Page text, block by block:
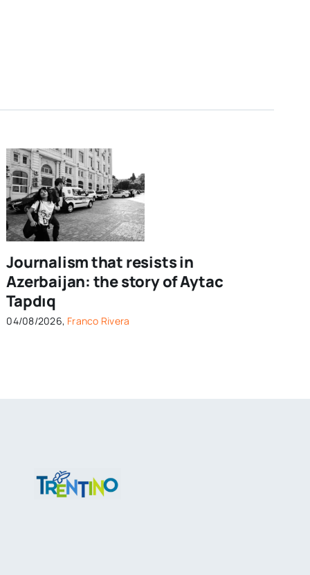
Journalism that resists in
Azerbaijan: the story of Aytac
Tapdıq
04/08/2026, Franco Rivera